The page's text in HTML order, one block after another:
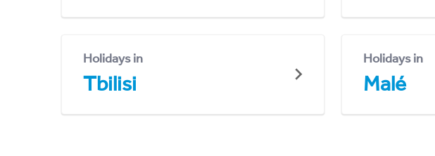
Holidays in
Tbilisi
Holidays in
Malé